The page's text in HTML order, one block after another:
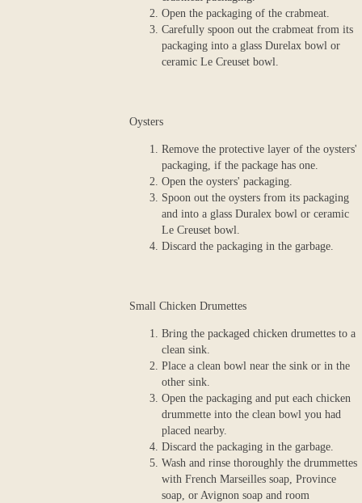
Open the packaging of the crabmeat.
Carefully spoon out the crabmeat from its
packaging into a glass Durelax bowl or
ceramic Le Creuset bowl.
Oysters
Remove the protective layer of the oysters'
packaging, if the package has one.
Open the oysters' packaging.
Spoon out the oysters from its packaging
and into a glass Duralex bowl or ceramic
Le Creuset bowl.
Discard the packaging in the garbage.
Small Chicken Drumettes
Bring the packaged chicken drumettes to a
clean sink.
Place a clean bowl near the sink or in the
other sink.
Open the packaging and put each chicken
drummette into the clean bowl you had
placed nearby.
Discard the packaging in the garbage.
Wash and rinse thoroughly the drummettes
with French Marseilles soap, Province
soap, or Avignon soap and room